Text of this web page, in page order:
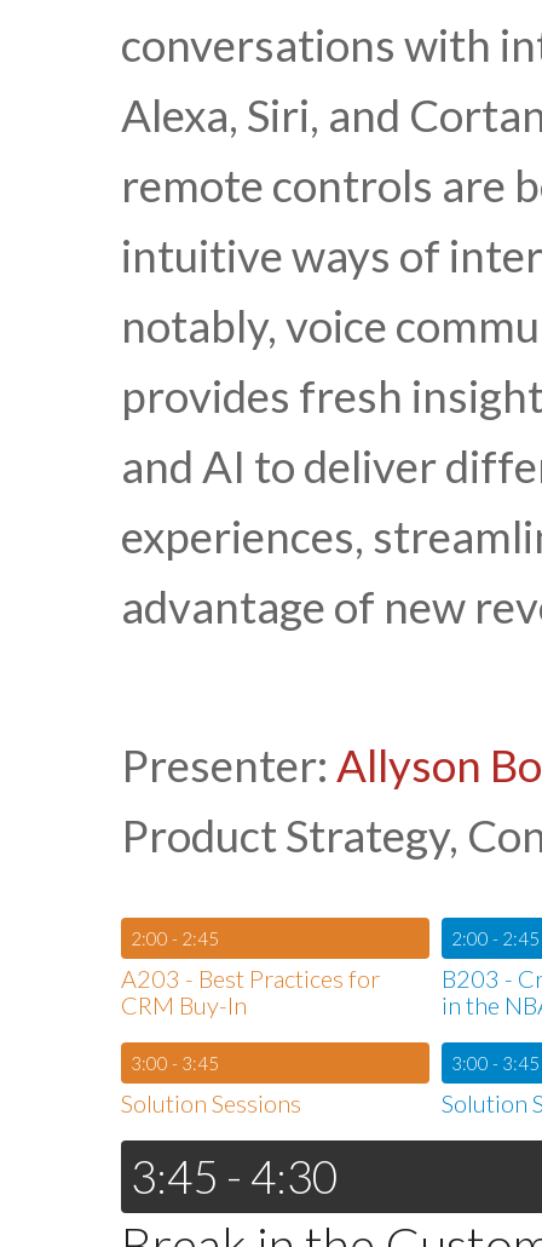
conversations with
Alexa, Siri, and
remote controls are
intuitive ways of
notably, voice
provides fresh
and AI to deliver
experiences,
advantage of new
Presenter: Allyson
Product Strategy,
2:00 - 2:45
A203 - Best Practices for
CRM Buy-In
3:00 - 3:45
Solution Sessions
2:00 - 2:45
B203 -
in the
3:00 - 3:45
Solution
3:45 - 4:30